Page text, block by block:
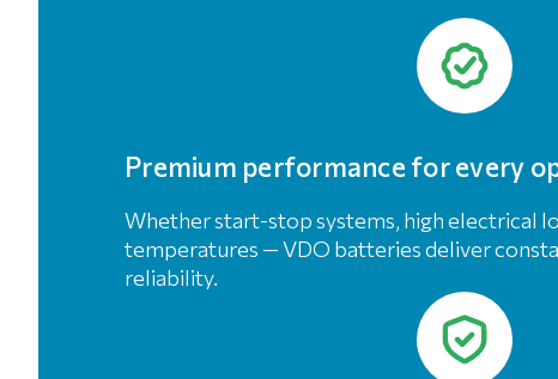
Premium performance for every
Whether start-stop systems, high electrical
temperatures — VDO batteries deliver
reliability.